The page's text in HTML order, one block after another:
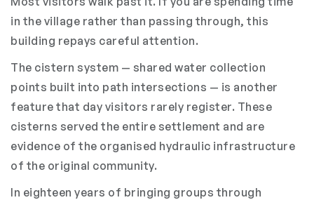
in the village rather than passing through, this
building repays careful attention.
The cistern system — shared water collection
points built into path intersections — is another
feature that day visitors rarely register. These
cisterns served the entire settlement and are
evidence of the organised hydraulic infrastructure
of the original community.
In eighteen years of bringing groups through